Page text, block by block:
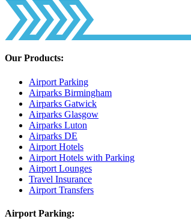
Our Products:
Airport Parking
Airparks Birmingham
Airparks Gatwick
Airparks Glasgow
Airparks Luton
Airparks DE
Airport Hotels
Airport Hotels with Parking
Airport Lounges
Travel Insurance
Airport Transfers
Airport Parking: